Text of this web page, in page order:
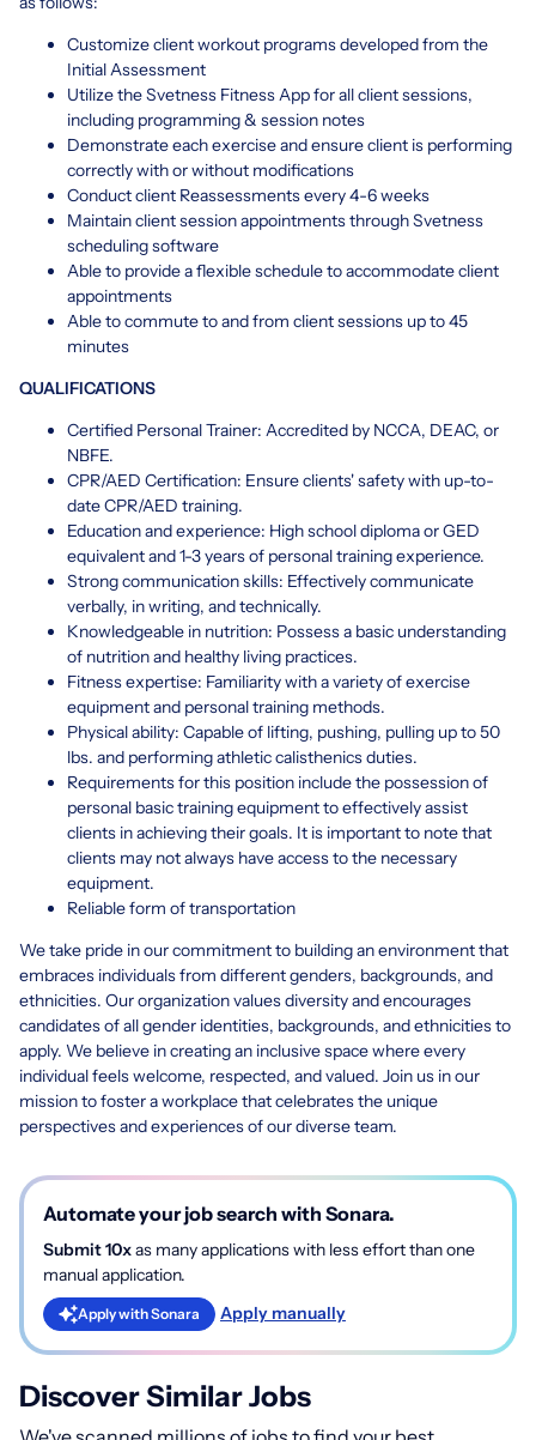
Customize client workout programs developed from the
Initial Assessment
Utilize the Svetness Fitness App for all client sessions,
including programming & session notes
Demonstrate each exercise and ensure client is performing
correctly with or without modifications
Conduct client Reassessments every 4-6 weeks
Maintain client session appointments through Svetness
scheduling software
Able to provide a flexible schedule to accommodate client
appointments
Able to commute to and from client sessions up to 45
minutes
QUALIFICATIONS
Certified Personal Trainer: Accredited by NCCA, DEAC, or
NBFE.
CPR/AED Certification: Ensure clients' safety with up-to-
date CPR/AED training.
Education and experience: High school diploma or GED
equivalent and 1-3 years of personal training experience.
Strong communication skills: Effectively communicate
verbally, in writing, and technically.
Knowledgeable in nutrition: Possess a basic understanding
of nutrition and healthy living practices.
Fitness expertise: Familiarity with a variety of exercise
equipment and personal training methods.
Physical ability: Capable of lifting, pushing, pulling up to 50
lbs. and performing athletic calisthenics duties.
Requirements for this position include the possession of
personal basic training equipment to effectively assist
clients in achieving their goals. It is important to note that
clients may not always have access to the necessary
equipment.
Reliable form of transportation
We take pride in our commitment to building an environment that
embraces individuals from different genders, backgrounds, and
ethnicities. Our organization values diversity and encourages
candidates of all gender identities, backgrounds, and ethnicities to
apply. We believe in creating an inclusive space where every
individual feels welcome, respected, and valued. Join us in our
mission to foster a workplace that celebrates the unique
perspectives and experiences of our diverse team.
Automate your job search with Sonara.
Submit 10xas many applications with less effort than one
manual application.
Apply with Sonara Apply manually
Discover Similar Jobs